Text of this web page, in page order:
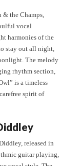
the Champs,
vocal
harmonies of the
stay out all night,
The melody
rhythm section,
is a timeless
spirit of
released in
guitar playing,